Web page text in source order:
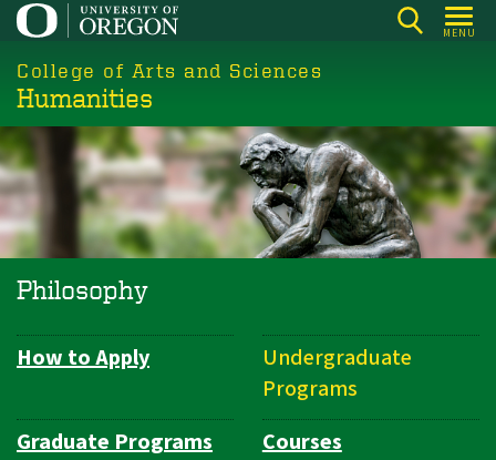
Skip
main
content
MENU
College of Arts and Sciences
Humanities
Philosophy
Department
How to Apply
Undergraduate
Programs
Graduate Programs
Courses